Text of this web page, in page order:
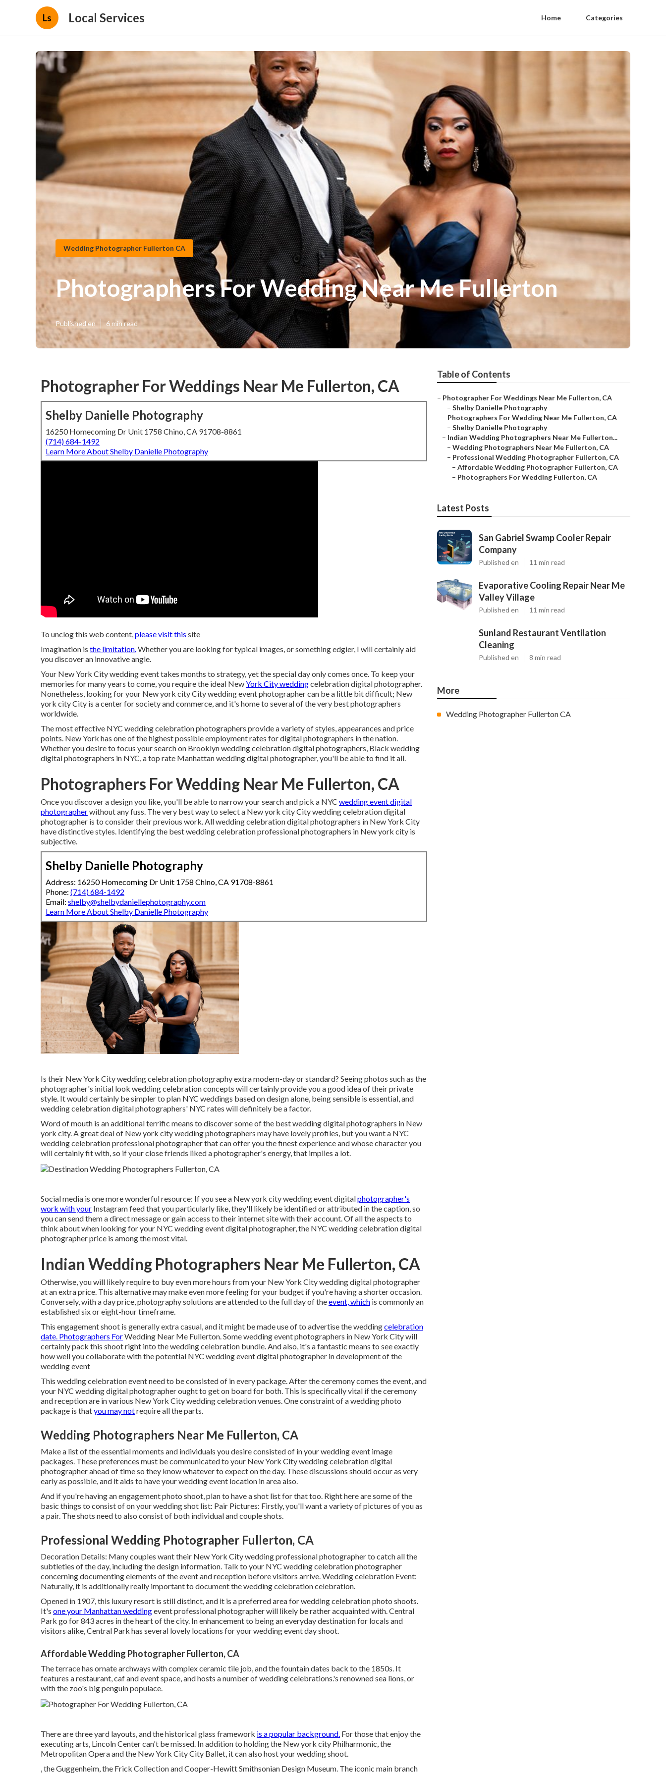
Ls Local Services Home Categories
Wedding Photographer Fullerton CA
Photographers For Wedding Near Me Fullerton
Published en 6 min read
Photographer For Weddings Near Me Fullerton, CA
Shelby Danielle Photography
16250 Homecoming Dr Unit 1758 Chino, CA 91708-8861
(714) 684-1492
Learn More About Shelby Danielle Photography
To unclog this web content,please visit this site
Imagination is the limitation.Whether you are looking for typical images, or something edgier, I will certainly aid
you discover an innovative angle.
Your New York City wedding eventtakes months to strategy, yet the special day only comes once. To keep your
memories for many years to come, you require the ideal NewYork City weddingcelebration digital photographer.
Nonetheless, looking for your New york city City wedding event photographer can be a little bit difficult; New
york city City is a center for society and commerce, and it's home to several of the very best photographers
worldwide.
The most effective NYC wedding celebration photographers provide a variety of styles, appearances and price
points. New York has one of thehighest possible employment rates for digital photographers in the nation.
Whether you desire to focus your search on Brooklyn wedding celebration digital photographers, Black wedding
digital photographers in NYC, a top rate Manhattan wedding digital photographer, you'll be able to find it all.
Photographers For Wedding Near Me Fullerton, CA
Once you discover a design you like, you'll be able to narrow your search and pick a NYC wedding event digital
photographerwithout any fuss. The very best way to select a New york city City wedding celebration digital
photographer is to consider their previous work. All wedding celebration digital photographers in New York City
have distinctive styles. Identifying the best wedding celebration professional photographers in New york city is
subjective.
Shelby Danielle Photography
Address: 16250 Homecoming Dr Unit 1758 Chino, CA 91708-8861
Phone: (714) 684-1492
Email: shelby@shelbydaniellephotography.com
Learn More About Shelby Danielle Photography
Is their New York City wedding celebration photography extra modern-day or standard? Seeing photos such as the
photographer's initial look wedding celebration concepts will certainly provide you a good idea of their private
style. It would certainly be simpler to plan NYC weddings based on design alone, being sensible is essential, and
wedding celebration digital photographers' NYC rates will definitely be a factor.
Word of mouth is an additional terrific means to discover some of the best wedding digital photographers in New
york city. A great deal of New york city wedding photographers may have lovely profiles, but you want a NYC
wedding celebration professional photographer that can offer you the finest experience and whose character you
will certainly fit with, so if your close friends liked a photographer's energy, that implies a lot.
Social media is one more wonderful resource: If you see a New york city wedding event digitalphotographer's
work with your Instagram feed that you particularly like, they'll likely be identified or attributed in the caption, so
you can send them a direct message or gain access to their internet site with their account. Of all the aspects to
think about when looking for your NYC wedding event digital photographer, the NYC wedding celebration digital
photographer price is among the most vital.
Indian Wedding Photographers Near Me Fullerton, CA
Otherwise, you will likely require to buy even more hours from your New York City wedding digital photographer
at an extra price. This alternative may make even more feeling for your budget if you're having a shorter occasion.
Conversely, with a day price, photography solutions are attended to the full day of theevent, which is commonly an
established six or eight-hour timeframe.
This engagement shoot is generally extra casual, and it might be made use of to advertise the weddingcelebration
date. Photographers ForWedding Near Me Fullerton. Some wedding event photographers in New York City will
certainly pack this shoot right into the wedding celebration bundle. And also, it's a fantastic means to see exactly
how well you collaborate with the potential NYC wedding event digital photographer in development of the
wedding event
This wedding celebration event need to be consisted of in every package. After the ceremony comes the event, and
your NYC wedding digital photographer ought to get on board for both. This is specifically vital if the ceremony
and reception are in various New York City wedding celebration venues . One constraint of a wedding photo
package is thatyou may notrequire all the parts.
Wedding Photographers Near Me Fullerton, CA
Make a list of the essential moments and individuals you desire consisted of in your wedding event image
packages. These preferences must be communicated to your New York City wedding celebration digital
photographer ahead of time so they know whatever to expect on the day. These discussions should occur as very
early as possible, and it aids to have your wedding event location in area also.
And if you're having an engagement photo shoot, plan to have a shot list for that too. Right here are some of the
basic things to consist of on your wedding shot list: Pair Pictures: Firstly, you'll want a variety of pictures of you as
a pair. The shots need to also consist of both individual and couple shots.
Professional Wedding Photographer Fullerton, CA
Decoration Details: Many couples want their New York City wedding professional photographer to catch all the
subtleties of the day, including the design information. Talk to your NYC wedding celebration photographer
concerning documenting elements of the event and reception before visitors arrive. Wedding celebration Event:
Naturally, it is additionally really important to document the wedding celebration celebration.
Opened in 1907, this luxury resort is still distinct, and it is a preferred area for wedding celebration photo shoots.
It's one your Manhattan weddingevent professional photographer will likely be rather acquainted with. Central
Park go for 843 acres in the heart of the city. In enhancement to being an everyday destination for locals and
visitors alike, Central Park has several lovely locations for your wedding event day shoot.
Affordable Wedding Photographer Fullerton, CA
The terrace has ornate archways with complex ceramic tile job, and the fountain dates back to the 1850s. It
features a restaurant, caf and event space, and hosts a number of wedding celebrations.'s renowned sea lions, or
with the zoo's big penguin populace.
There are three yard layouts, and the historical glass framework is a popular background. For those that enjoy the
executing arts, Lincoln Centercan't be missed. In addition to holding the New york city Philharmonic, the
Metropolitan Opera and the New York City City Ballet, it can also host your wedding shoot.
, the Guggenheim, the Frick Collection and Cooper-Hewitt Smithsonian Design Museum. The iconic main branch
Table of Contents
– Photographer For Weddings Near Me Fullerton, CA
– Shelby Danielle Photography
– Photographers For Wedding Near Me Fullerton, CA
– Shelby Danielle Photography
– Indian Wedding Photographers Near Me Fullerton...
– Wedding Photographers Near Me Fullerton, CA
– Professional Wedding Photographer Fullerton, CA
– Affordable Wedding Photographer Fullerton, CA
– Photographers For Wedding Fullerton, CA
Latest Posts
San Gabriel Swamp Cooler Repair
Company
Published en 11 min read
Evaporative Cooling Repair Near Me
Valley Village
Published en 11 min read
Sunland Restaurant Ventilation
Cleaning
Published en 8 min read
More
Wedding Photographer Fullerton CA